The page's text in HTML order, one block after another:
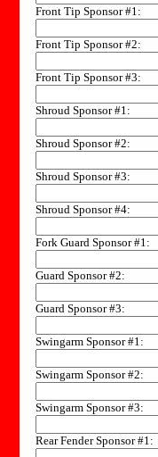
Front Tip Sponsor #1:
Front Tip Sponsor #2:
Front Tip Sponsor #3:
Shroud Sponsor #1:
Shroud Sponsor #2:
Shroud Sponsor #3:
Shroud Sponsor #4:
Fork Guard Sponsor #1:
Guard Sponsor #2:
Guard Sponsor #3:
Swingarm Sponsor #1:
Swingarm Sponsor #2:
Swingarm Sponsor #3:
Rear Fender Sponsor #1: